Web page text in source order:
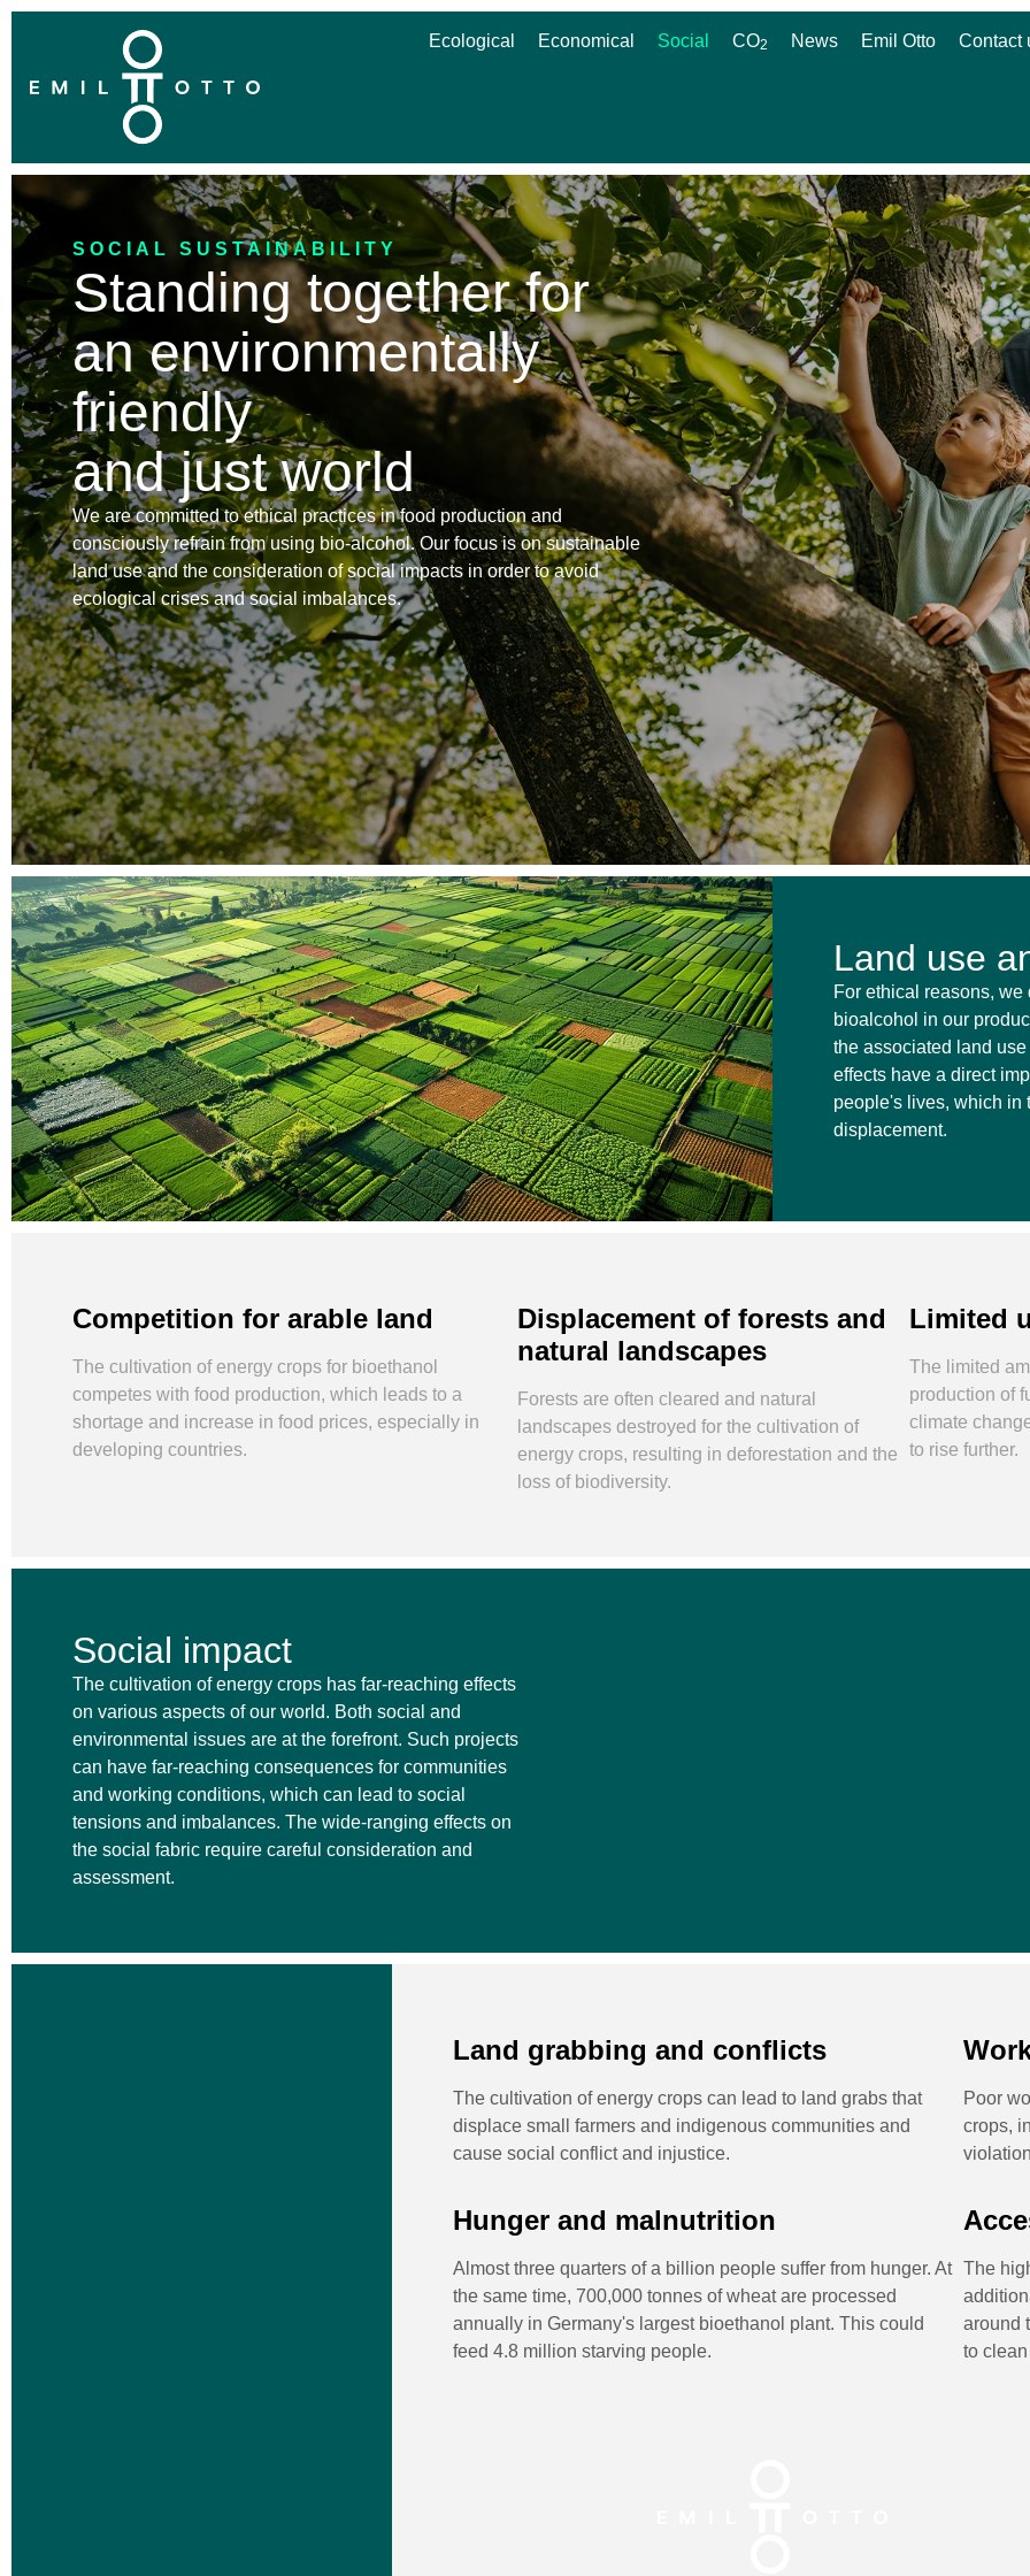
Ecological Economical Social CO2 News Emil Otto
Contact
SOCIAL SUSTAINABILITY
Standing together for
an environmentally
friendly
and just world
We are committed to ethical practices in food production and
consciously refrain from using bio-alcohol. Our focus is on sustainable
land use and the consideration of social impacts in order to avoid
ecological crises and social imbalances.
Land use
For ethical reasons,
bioalcohol in our
the associated land
effects have a direct
people's lives, which in
displacement.
Competition for arable land
The cultivation of energy crops for bioethanol
competes with food production, which leads to a
shortage and increase in food prices, especially in
developing countries.
Displacement of forests and
natural landscapes
Forests are often cleared and natural
landscapes destroyed for the cultivation of
energy crops, resulting in deforestation and the
loss of biodiversity.
Limited
The limited
production of
climate
to rise further.
Social impact
The cultivation of energy crops has far-reaching effects
on various aspects of our world. Both social and
environmental issues are at the forefront. Such projects
can have far-reaching consequences for communities
and working conditions, which can lead to social
tensions and imbalances. The wide-ranging effects on
the social fabric require careful consideration and
assessment.
Land grabbing and conflicts
The cultivation of energy crops can lead to land grabs that
displace small farmers and indigenous communities and
cause social conflict and injustice.
Poor
crops,
Hunger and malnutrition
Almost three quarters of a billion people suffer from hunger. At
the same time, 700,000 tonnes of wheat are processed
annually in Germany's largest bioethanol plant. This could
feed 4.8 million starving people.
The
around
to clean